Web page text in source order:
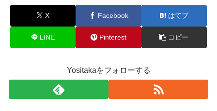
X Facebook はてブ
LINE Pinterest コピー
Yositakaをフォローする